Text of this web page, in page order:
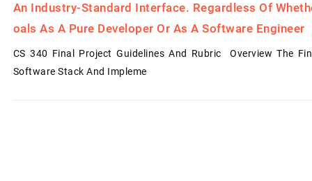
An Industry-Standard Interface. Regardless Of
Oals As A Pure Developer Or As A Software Engineer
CS 340 Final Project Guidelines And Rubric Overview The
Software Stack And Impleme